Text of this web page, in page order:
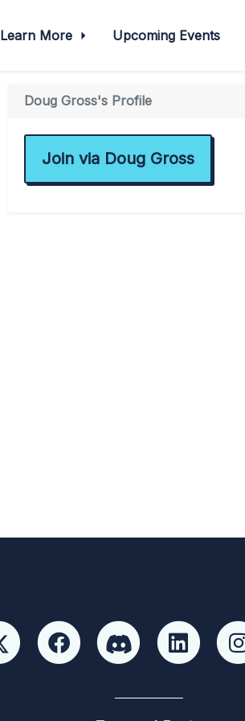
Learn More Upcoming Events
Doug Gross's Profile
Join via Doug Gross